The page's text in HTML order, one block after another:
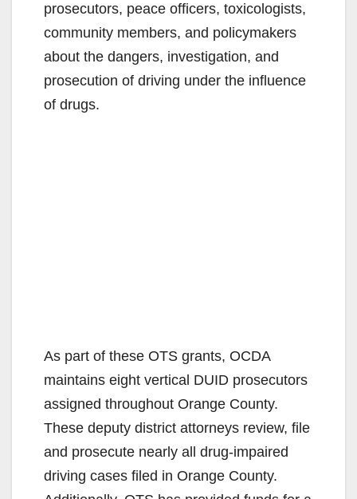
prosecutors, peace officers, toxicologists,
community members, and policymakers
about the dangers, investigation, and
prosecution of driving under the influence
of drugs.
As part of these OTS grants, OCDA
maintains eight vertical DUID prosecutors
assigned throughout Orange County.
These deputy district attorneys review, file
and prosecute nearly all drug-impaired
driving cases filed in Orange County.